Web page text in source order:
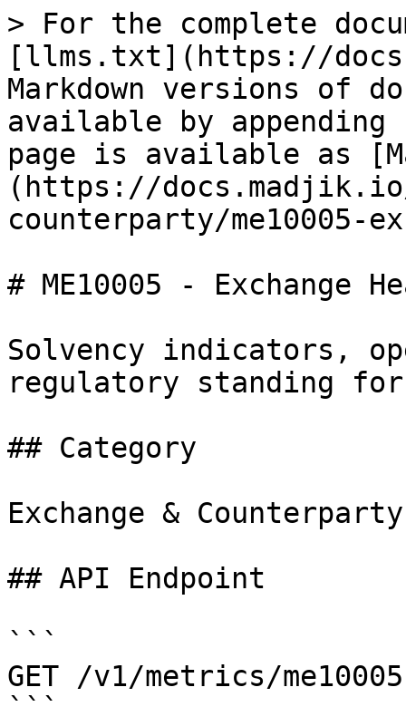
> For the complete
[llms.txt](https://
Markdown versions of
available by
page is available as
(https://docs.madjik.io/
counterparty/me10005-
# ME10005 - Exchange
Solvency indicators,
regulatory standing for
## Category
Exchange & Counterparty
## API Endpoint
```
GET /v1/metrics/me10005
```